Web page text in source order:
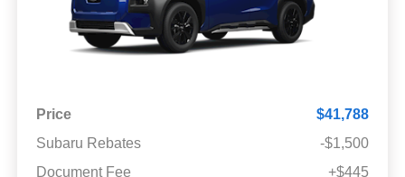
Price
$41,788
Subaru Rebates
-$1,500
Document Fee
+$445